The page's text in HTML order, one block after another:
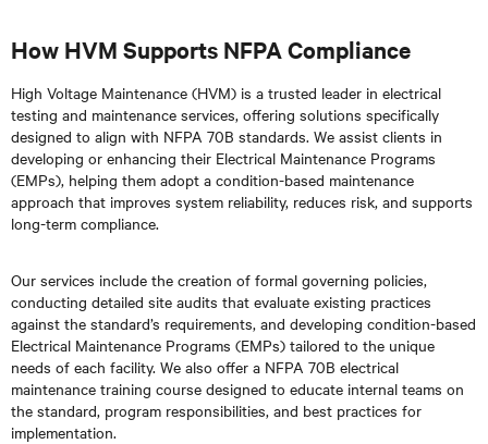
How HVM Supports NFPA Compliance
High Voltage Maintenance (HVM) is a trusted leader in electrical
testing and maintenance services, offering solutions specifically
designed to align with NFPA 70B standards. We assist clients in
developing or enhancing their Electrical Maintenance Programs
(EMPs), helping them adopt a condition-based maintenance
approach that improves system reliability, reduces risk, and supports
long-term compliance.
Our services include the creation of formal governing policies,
conducting detailed site audits that evaluate existing practices
against the standard’s requirements, and developing condition-based
Electrical Maintenance Programs (EMPs) tailored to the unique
needs of each facility. We also offer a NFPA 70B electrical
maintenance training course designed to educate internal teams on
the standard, program responsibilities, and best practices for
implementation.